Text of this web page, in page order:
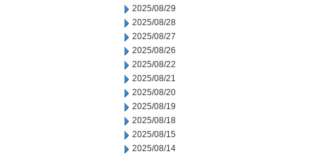
2025/08/29
2025/08/28
2025/08/27
2025/08/26
2025/08/22
2025/08/21
2025/08/20
2025/08/19
2025/08/18
2025/08/15
2025/08/14